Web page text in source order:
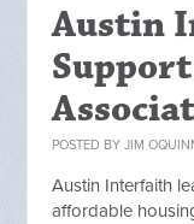
Austin
POSTED BYJIM
Austin Interfaith
affordable